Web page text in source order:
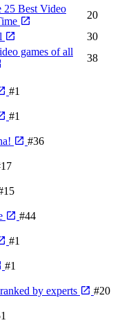
25 Best Video
20
30
games of all
38
#1
#1
#36
#44
#1
#1
by experts
#20